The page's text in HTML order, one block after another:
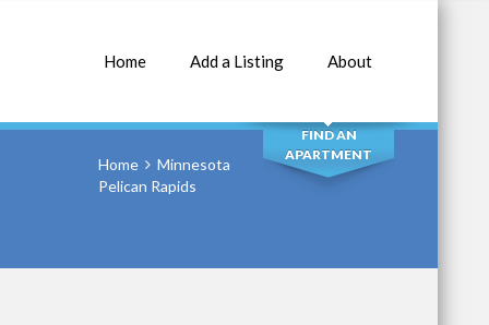
Home Add a Listing About
SEARCH
FIND AN
APARTMENT
Home
Minnesota
Pelican Rapids